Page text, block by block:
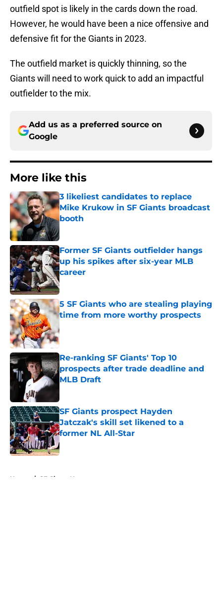
outfield spot is likely in the cards down the road.
However, he would have been a nice offensive and
defensive fit for the Giants in 2023.
The outfield market is quickly thinning, so the
Giants will need to work quick to add an impactful
outfielder to the mix.
Add us as a preferred source on
Google
More like this
3 likeliest candidates to replace
Mike Krukow in SF Giants broadcast
booth
Published by on Invalid Date
Former SF Giants outfielder hangs
up his spikes after six-year MLB
career
Published by on Invalid Date
5 SF Giants who are stealing playing
time from more worthy prospects
Re-ranking SF Giants' Top 10
prospects after trade deadline and
MLB Draft
SF Giants prospect Hayden
Jatczak's skill set likened to a
former NL All-Star
Published by on Invalid Date
Home / SF Giants News